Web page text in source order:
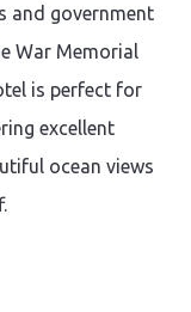
and government
War Memorial
is perfect for
excellent
ocean views